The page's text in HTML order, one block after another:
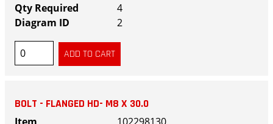
4
2
BOLT - FLANGED HD- M8 X 30.0